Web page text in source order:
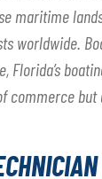
maritime
worldwide.
Florida’s
commerce